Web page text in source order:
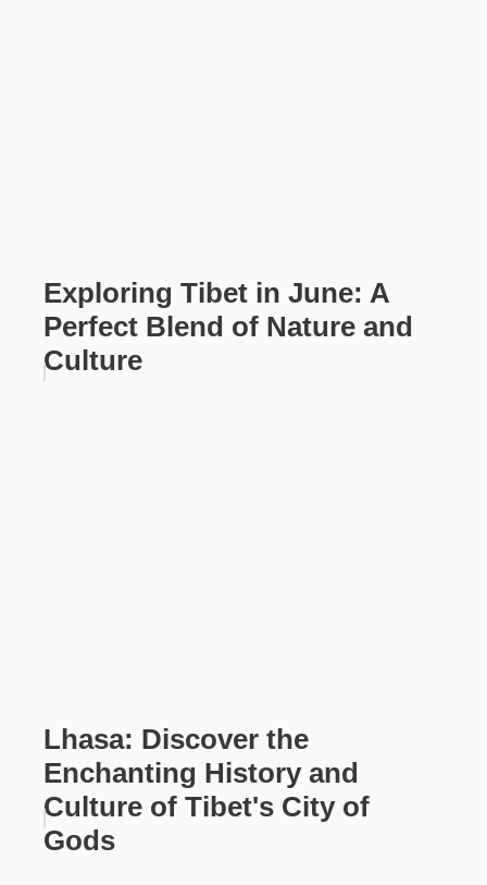
Exploring Tibet in June: A
Perfect Blend of Nature and
Culture
Lhasa: Discover the
Enchanting History and
Culture of Tibet's City of
Gods